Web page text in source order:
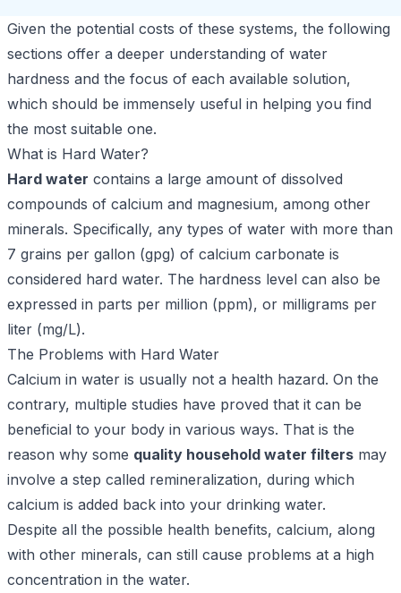
Given the potential costs of these systems, the following
sections offer a deeper understanding of water
hardness and the focus of each available solution,
which should be immensely useful in helping you find
the most suitable one.
What is Hard Water?
Hard water contains a large amount of dissolved
compounds of calcium and magnesium, among other
minerals. Specifically, any types of water with more than
7 grains per gallon (gpg) of calcium carbonate is
considered hard water. The hardness level can also be
expressed in parts per million (ppm), or milligrams per
liter (mg/L).
The Problems with Hard Water
Calcium in water is usually not a health hazard. On the
contrary, multiple studies have proved that it can be
beneficial to your body in various ways. That is the
reason why some quality household water filters may
involve a step called remineralization, during which
calcium is added back into your drinking water.
Despite all the possible health benefits, calcium, along
with other minerals, can still cause problems at a high
concentration in the water.